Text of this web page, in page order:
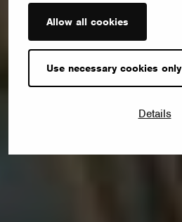
Allow all cookies
Use necessary cookies only
Details